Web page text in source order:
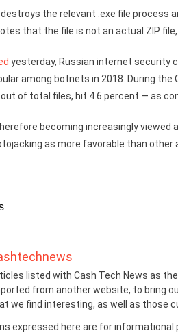
the relevant .exe file
that the file is not an actual ZIP
yesterday, Russian internet security
among botnets in 2018. During
of total files, hit 4.6 percent — as
becoming increasingly
as more favorable than other
listed with Cash Tech News as
from another website, to bring
we find interesting, as well as those
expressed here are for